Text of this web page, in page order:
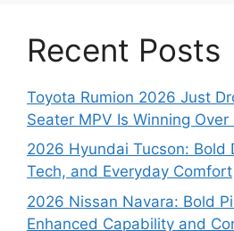
Recent Posts
Toyota Rumion 2026 Just
Seater MPV Is Winning
2026 Hyundai Tucson: Bold
Tech, and Everyday Comfort
2026 Nissan Navara: Bold
Enhanced Capability and